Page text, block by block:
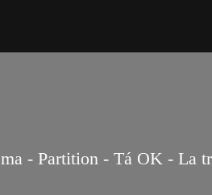
- Partition - Tá OK -